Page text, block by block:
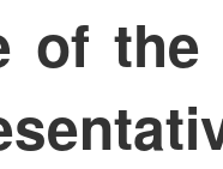
of the